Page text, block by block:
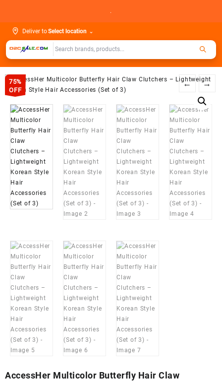
.
Deliver toSelect location ⌄
75%
OFF
← →
AccessHer Multicolor Butterfly Hair Claw